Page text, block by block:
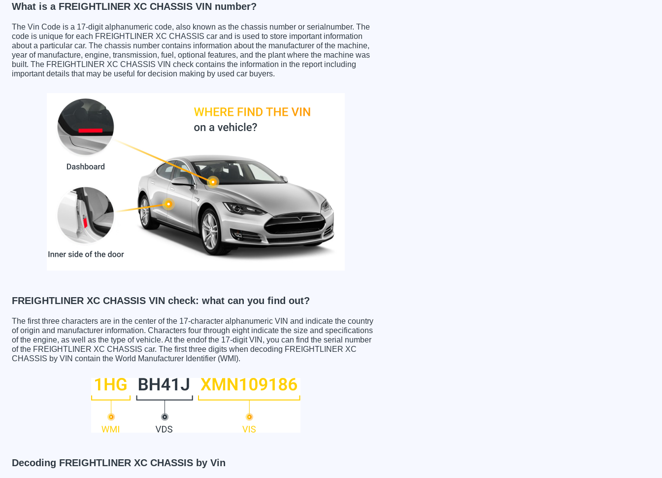
What is a FREIGHTLINER XC CHASSIS VIN number?
The Vin Code is a 17-digit alphanumeric code, also known as the chassis number or serialnumber. The
code is unique for each FREIGHTLINER XC CHASSIS car and is used to store important information
about a particular car. The chassis number contains information about the manufacturer of the machine,
year of manufacture, engine, transmission, fuel, optional features, and the plant where the machine was
built. The FREIGHTLINER XC CHASSIS VIN check contains the information in the report including
important details that may be useful for decision making by used car buyers.
FREIGHTLINER XC CHASSIS VIN check: what can you find out?
The first three characters are in the center of the 17-character alphanumeric VIN and indicate the country
of origin and manufacturer information. Characters four through eight indicate the size and specifications
of the engine, as well as the type of vehicle. At the endof the 17-digit VIN, you can find the serial number
of the FREIGHTLINER XC CHASSIS car. The first three digits when decoding FREIGHTLINER XC
CHASSIS by VIN contain the World Manufacturer Identifier (WMI).
Decoding FREIGHTLINER XC CHASSIS by Vin